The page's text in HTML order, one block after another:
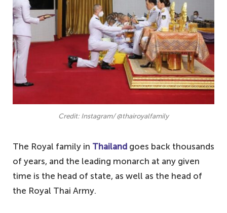
Credit: Instagram/ @thairoyalfamily
The Royal family in Thailand goes back thousands
of years, and the leading monarch at any given
time is the head of state, as well as the head of
the Royal Thai Army.